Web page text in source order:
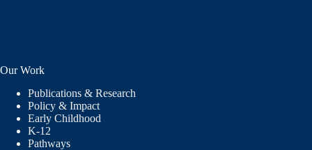
Our Work
Publications & Research
Policy & Impact
Early Childhood
K-12
Pathways